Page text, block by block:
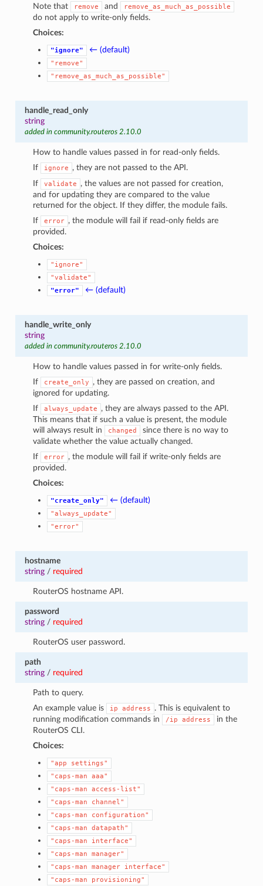
Note that remove and remove_as_much_as_possible
do not apply to write-only fields.
Choices:
"ignore" ← (default)
"remove"
"remove_as_much_as_possible"
handle_read_only
string
added in community.routeros 2.10.0
How to handle values passed in for read-only fields.
If
ignore
, they are not passed to the API.
If
validate
, the values are not passed for creation,
and for updating they are compared to the value
returned for the object. If they differ, the module fails.
If
error , the module will fail if read-only fields are
provided.
Choices:
"ignore"
"validate"
"error"
← (default)
handle_write_only
string
added in community.routeros 2.10.0
How to handle values passed in for write-only fields.
If
create_only
, they are passed on creation, and
ignored for updating.
If
always_update
, they are always passed to the API.
This means that if such a value is present, the module
will always result in
changed
since there is no way to
validate whether the value actually changed.
If
error , the module will fail if write-only fields are
provided.
Choices:
"create_only" ← (default)
"always_update"
"error"
hostname
string/ required
RouterOS hostname API.
password
string/ required
RouterOS user password.
path
string/ required
Path to query.
An example value is
ip address
. This is equivalent to
running modification commands in
/ip address
in the
RouterOS CLI.
Choices:
"app
settings"
"caps-man
aaa"
"caps-man
access-list"
"caps-man
channel"
"caps-man
configuration"
"caps-man
datapath"
"caps-man
interface"
"caps-man
manager"
"caps-man
manager
interface"
"caps-man
provisioning"